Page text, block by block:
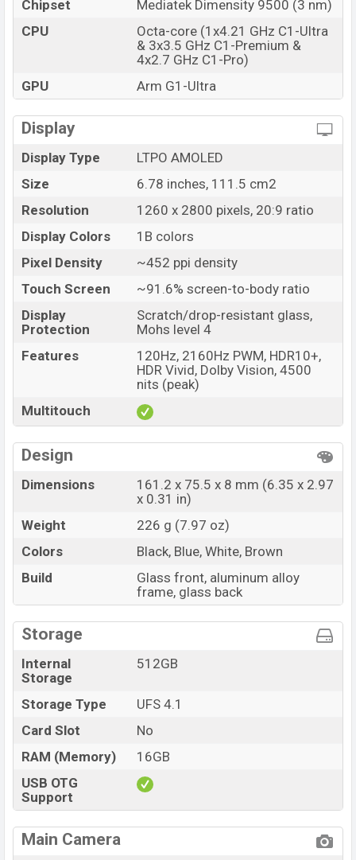
Market Status
Available
Price
BDT. 149,999 (Official)
06 Dec 2025
Variant
RAM: 16GB + ROM: 512GB
Vivo X300 Pro Price in Bangladesh
Vivo X300 Pro Official price in Bangladesh starting at
Blue, White, and Brown colorvariants in online stores
and Vivo showrooms in Bangladesh.
Chipset
Mediatek Dimensity 9500 (3 nm)
CPU
Octa-core (1x4.21 GHz C1-Ultra
& 3x3.5 GHz C1-Premium &
4x2.7 GHz C1-Pro)
GPU
Arm G1-Ultra
Display
Display Type
LTPO AMOLED
Size
6.78 inches, 111.5 cm2
Resolution
1260 x 2800 pixels, 20:9 ratio
Display Colors
1B colors
Pixel Density
~452 ppi density
Touch Screen
~91.6% screen-to-body ratio
Display
Protection
Scratch/drop-resistant glass,
Mohs level 4
Features
120Hz, 2160Hz PWM, HDR10+,
HDR Vivid, Dolby Vision, 4500
nits (peak)
Multitouch
Design
Dimensions
161.2 x 75.5 x 8 mm (6.35 x 2.97
x 0.31 in)
Weight
226 g (7.97 oz)
Colors
Black, Blue, White, Brown
Build
Glass front, aluminum alloy
frame, glass back
Storage
Internal
Storage
512GB
Storage Type
UFS 4.1
Card Slot
No
RAM (Memory)
16GB
USB OTG
Support
Main Camera